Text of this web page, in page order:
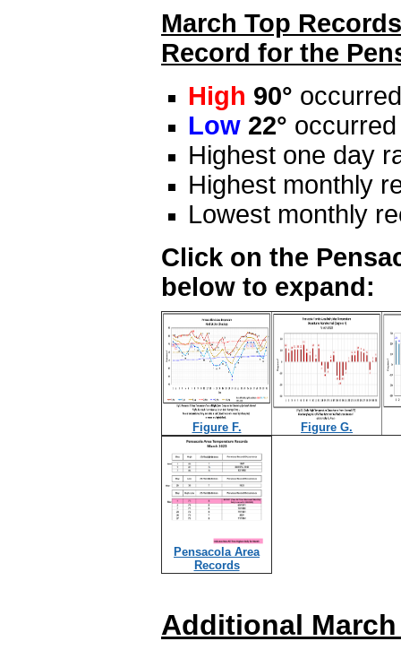
March Top
Record for the
High 90°
Low 22°
Highest one day
Highest monthly
Lowest monthly
Click on the
below to expand:
Figure F. Figure G.
Pensacola Area
Records
Additional